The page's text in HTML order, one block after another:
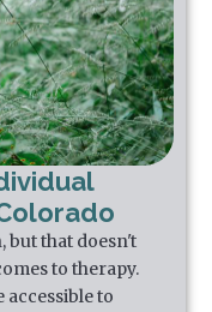
but that doesn't
to therapy.
to